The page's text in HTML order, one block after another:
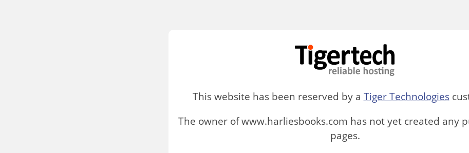
This website has been reserved by a Tiger Technologies
The owner of www.harliesbooks.com has not yet created any
pages.